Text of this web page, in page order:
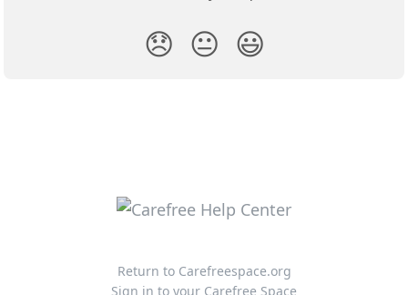
😞 😐 😃
Return to Carefreespace.org
Sign in to your Carefree Space